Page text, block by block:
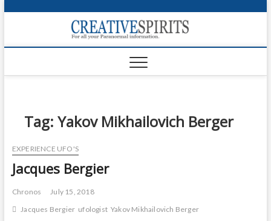
p
o
Tag: Yakov Mikhailovich Berger
EXPERIENCE UFO'S
Jacques Bergier
Chronos
July 15, 2018
Jacques Bergier ufologist Yakov Mikhailovich Berger